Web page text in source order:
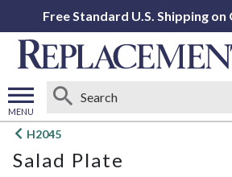
Free Standard U.S. Shipping
MENU
Open
menu
H2045
Salad Plate